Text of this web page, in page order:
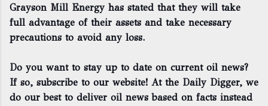
Grayson Mill Energy has stated that they will take
full advantage of their assets and take necessary
precautions to avoid any loss.
Do you want to stay up to date on current oil news?
If so, subscribe to our website! At the Daily Digger, we
do our best to deliver oil news based on facts instead